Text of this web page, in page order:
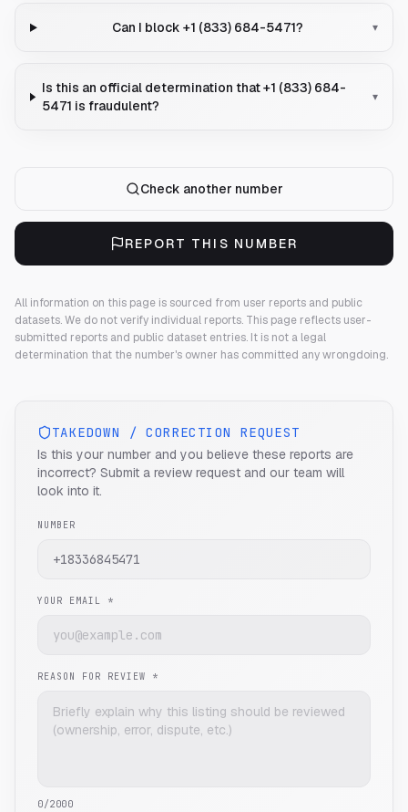
Can I block +1 (833) 684-5471? ▾
Is this an official determination that +1 (833) 684-
5471 is fraudulent?
▾
Check another number
REPORT THIS NUMBER
All information on this page is sourced from user reports and public
datasets. We do not verify individual reports. This page reflects user-
submitted reports and public dataset entries. It is not a legal
determination that the number's owner has committed any wrongdoing.
TAKEDOWN / CORRECTION REQUEST
Is this your number and you believe these reports are
incorrect? Submit a review request and our team will
look into it.
NUMBER
YOUR EMAIL *
REASON FOR REVIEW *
0/2000